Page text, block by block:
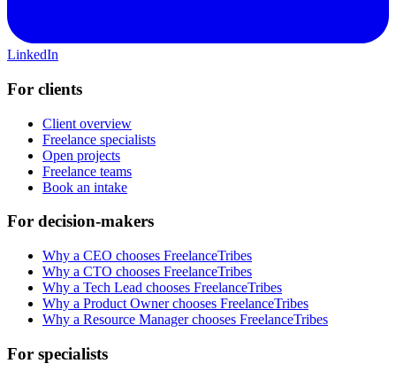
LinkedIn
For clients
Client overview
Freelance specialists
Open projects
Freelance teams
Book an intake
For decision-makers
Why a CEO chooses FreelanceTribes
Why a CTO chooses FreelanceTribes
Why a Tech Lead chooses FreelanceTribes
Why a Product Owner chooses FreelanceTribes
Why a Resource Manager chooses FreelanceTribes
For specialists